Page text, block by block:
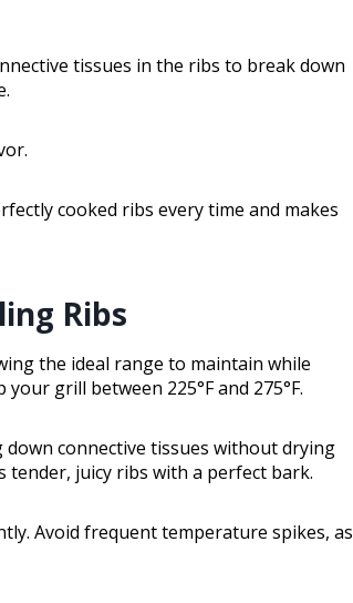
tissues in the ribs to break down
cooked ribs every time and makes
Ribs
the ideal range to maintain while
grill between 225°F and 275°F.
connective tissues without drying
juicy ribs with a perfect bark.
Avoid frequent temperature spikes, as